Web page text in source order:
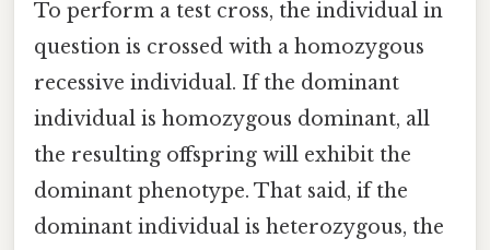
To perform a test cross, the individual in
question is crossed with a homozygous
recessive individual. If the dominant
individual is homozygous dominant, all
the resulting offspring will exhibit the
dominant phenotype. That said, if the
dominant individual is heterozygous, the